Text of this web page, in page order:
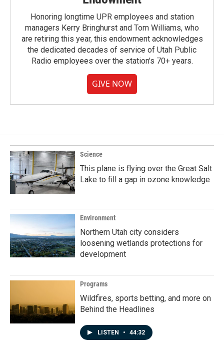
Honoring longtime UPR employees and station
managers Kerry Bringhurst and Tom Williams, who
are retiring this year, this endowment acknowledges
the dedicated decades of service of Utah Public
Radio employees over the station's 70+ years.
GIVE NOW
Science
This plane is flying over the Great Salt
Lake to fill a gap in ozone knowledge
Environment
Northern Utah city considers
loosening wetlands protections for
development
Programs
Wildfires, sports betting, and more on
Behind the Headlines
LISTEN • 44:32